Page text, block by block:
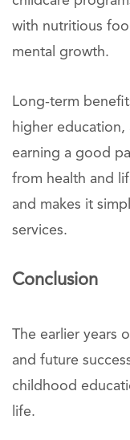
with nutritious
mental growth.
Long-term
higher education,
earning a good
from health and
and makes it
services.
Conclusion
The earlier
and future
childhood
life.